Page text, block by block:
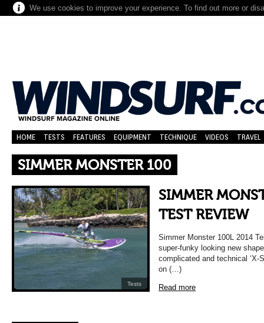
We use cookies to improve your experience. To find out more or
HOME TESTS FEATURES EQUIPMENT TECHNIQUE VIDEOS TRAVEL
SIMMER MONSTER 100
Tests
SIMMER
TEST REVIEW
Simmer Monster 100L 2014
super-funky looking new
complicated and technical ‘X-
on (…)
Read more